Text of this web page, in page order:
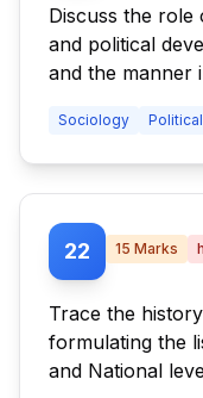
Discuss the role
and political
and the manner
Sociology
22 15 Marks
Trace the
formulating the
and National